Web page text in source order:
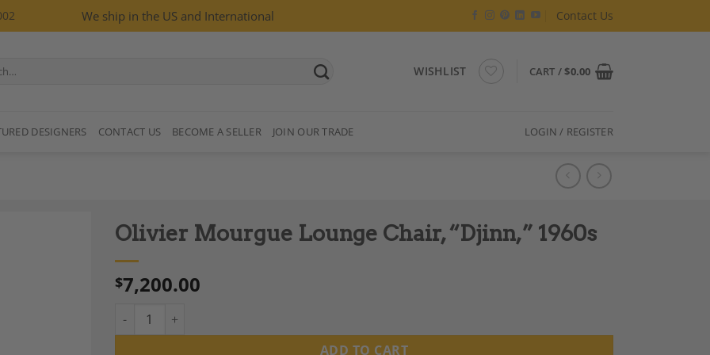
We ship in the US and International Contact Us
WISHLIST CART /$0.00
DESIGNERS CONTACT US BECOME A SELLER JOIN OUR TRADE LOGIN / REGISTER
Olivier Mourgue Lounge Chair, “Djinn,” 1960s
$7,200.00
Olivier Mourgue Lounge Chair, “Djinn,” 1960s quantity
ADD TO CART